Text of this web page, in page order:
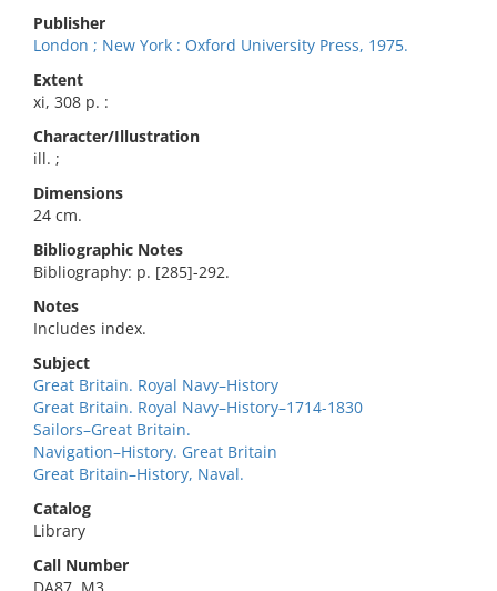
Publisher
London ; New York : Oxford University Press, 1975.
Extent
xi, 308 p. :
Character/Illustration
ill. ;
Dimensions
24 cm.
Bibliographic Notes
Bibliography: p. [285]-292.
Notes
Includes index.
Subject
Great Britain. Royal Navy–History
Great Britain. Royal Navy–History–1714-1830
Sailors–Great Britain.
Navigation–History. Great Britain
Great Britain–History, Naval.
Catalog
Library
Call Number